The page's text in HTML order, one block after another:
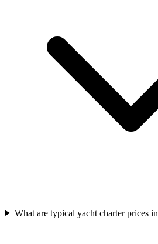
What are typical yacht charter prices